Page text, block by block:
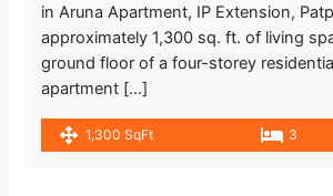
Yashoda Super Speciality
2.844.2 m
Hospital
Trilokpuri-Sanjay Lake
Metro Station
in Aruna Apartment, IP Extension,
approximately 1,300 sq. ft. of living
ground floor of a four-storey
apartment […]
1,300 SqFt 3